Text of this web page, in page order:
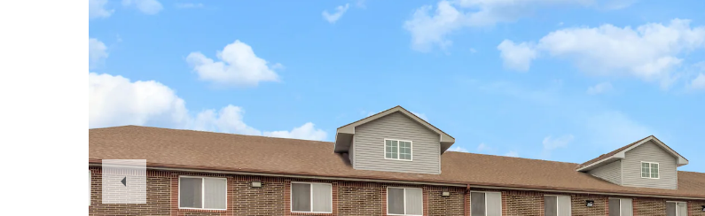
Previous
Slide